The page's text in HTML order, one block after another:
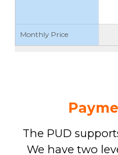
Monthly Price
The PUD
We have two